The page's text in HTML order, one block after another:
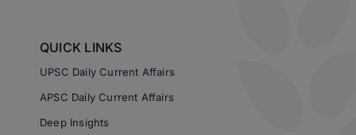
QUICK LINKS
UPSC Daily Current Affairs
APSC Daily Current Affairs
Deep Insights